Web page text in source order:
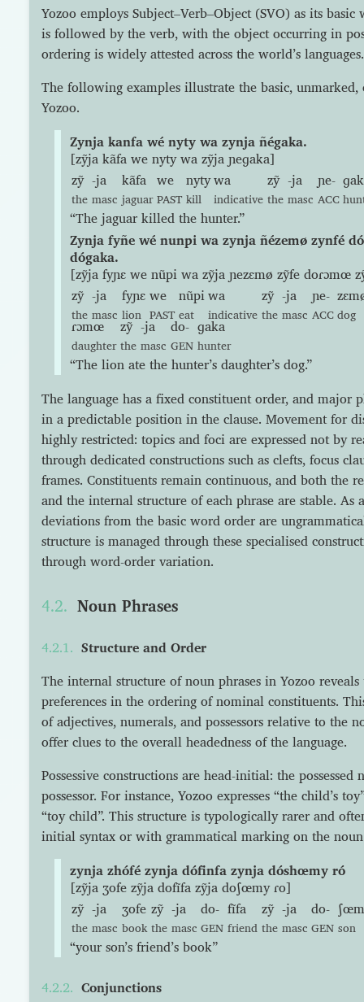
Yozoo employs Subject–Verb–Object (SVO) as its
is followed by the verb, with the object occurring in
ordering is widely attested across the world’s languages.
The following examples illustrate the basic,
Yozoo.
Zynja kanfa wé nyty wa zynja ñégaka.
[zỹja kãfa we nyty wa zỹja ɲeɡaka]
zỹ
the
-ja
masc
kãfa
jaguar
we
PAST
nyty
kill
wa
indicative
zỹ
the
-ja
masc
ɲe-
ACC
“The jaguar killed the hunter.”
Zynja fyñe wé nunpi wa zynja ñézemø zynfé
dógaka.
[zỹja fyɲɛ we nũpi wa zỹja ɲezɛmø zỹfe doɾɔmœ
zỹ
the
-ja
masc
fyɲɛ
lion
we
PAST
nũpi
eat
wa
indicative
zỹ
the
-ja
masc
ɲe-
ACC dog
ɾɔmœ
daughter
zỹ
the
-ja
masc
do-
GEN
ɡaka
hunter
“The lion ate the hunter’s daughter’s dog.”
The language has a fixed constituent order, and major
in a predictable position in the clause. Movement for
highly restricted: topics and foci are expressed not by
through dedicated constructions such as clefts, focus
frames. Constituents remain continuous, and both the
and the internal structure of each phrase are stable. As
deviations from the basic word order are
structure is managed through these specialised
through word-order variation.
Noun Phrases
Structure and Order
The internal structure of noun phrases in Yozoo
preferences in the ordering of nominal constituents.
of adjectives, numerals, and possessors relative to the
offer clues to the overall headedness of the language.
Possessive constructions are head-initial: the possessed
possessor. For instance, Yozoo expresses “the child’s
“toy child”. This structure is typologically rarer and
initial syntax or with grammatical marking on the
zynja zhófé zynja dófinfa zynja dóshœmy ró
[zỹja ʒofe zỹja dofĩfa zỹja doʃœmy ɾo]
zỹ
the
-ja
masc
ʒofe
book
zỹ
the
-ja
masc
do-
GEN
fĩfa
friend
zỹ
the
-ja
masc
do-
GEN son
“your son’s friend’s book”
Conjunctions